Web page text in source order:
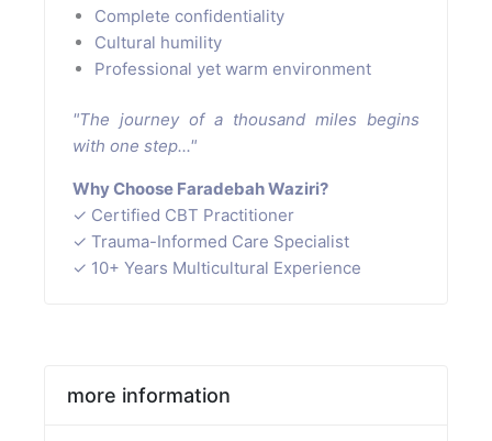
Complete confidentiality
Cultural humility
Professional yet warm environment
"The journey of a thousand miles begins
with one step..."
Why Choose Faradebah Waziri?
✓ Certified CBT Practitioner
✓ Trauma-Informed Care Specialist
✓ 10+ Years Multicultural Experience
more information